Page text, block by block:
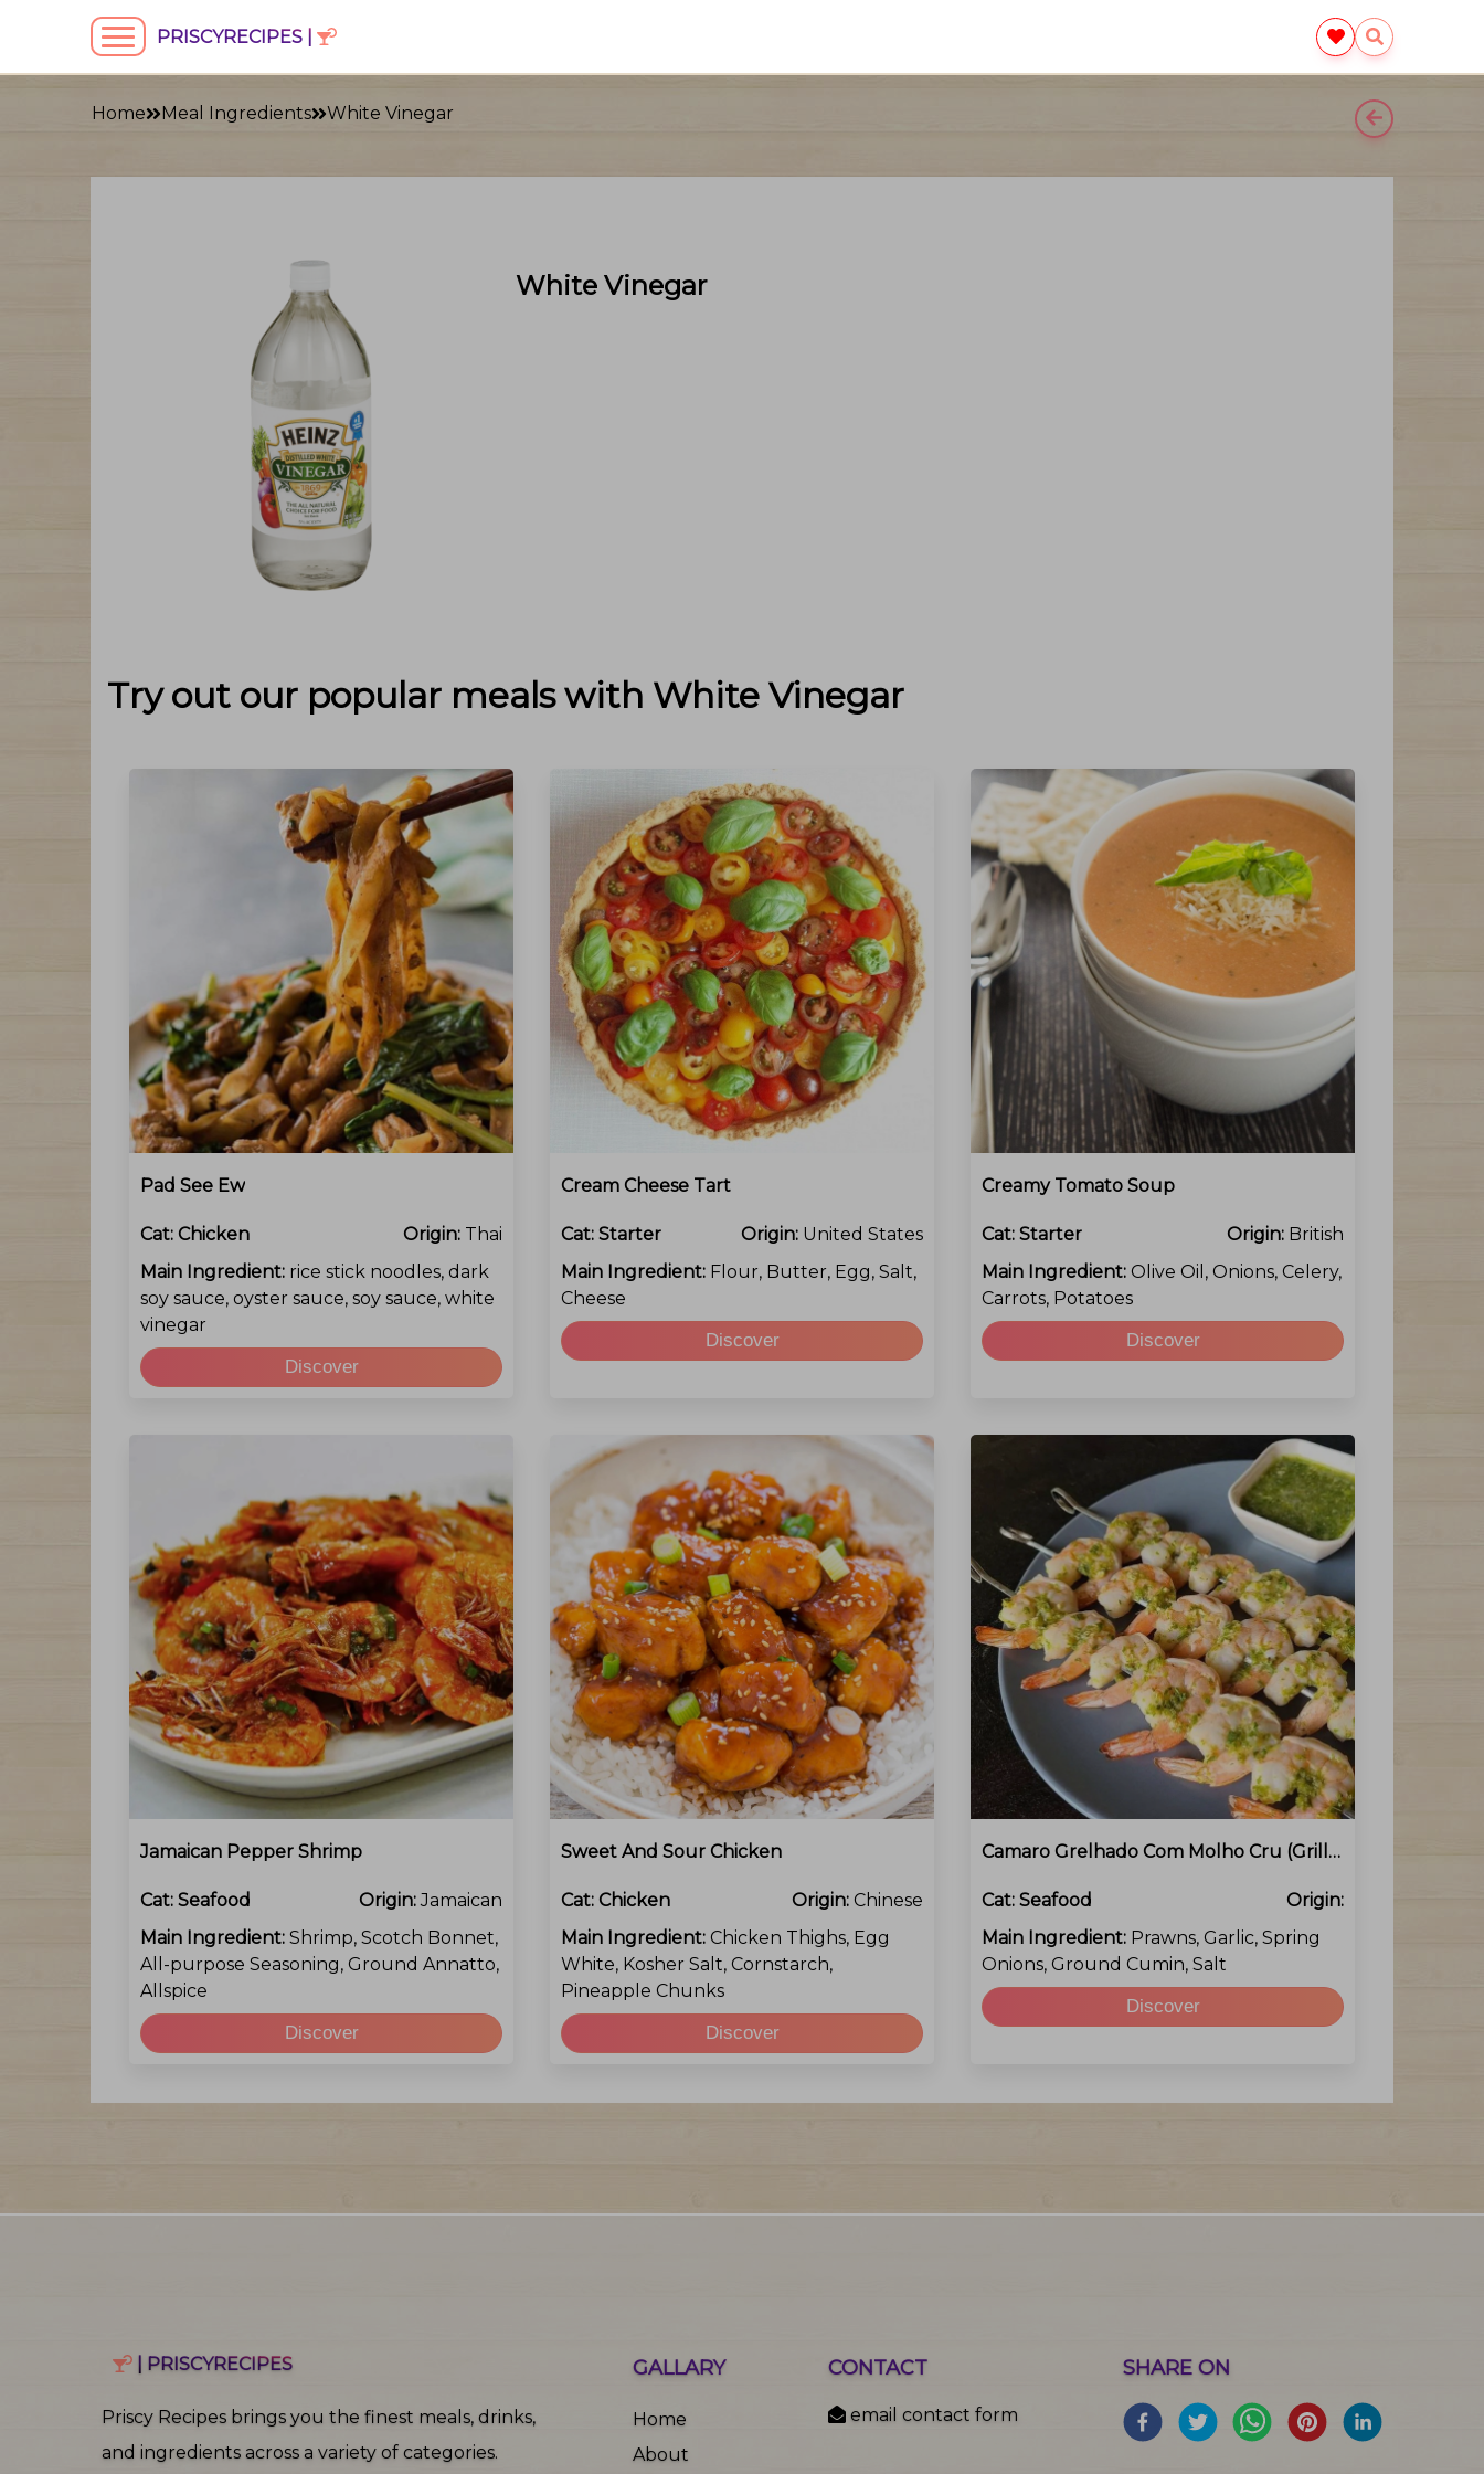
PRISCYRECIPES |
Home Meal Ingredients White Vinegar
White Vinegar
Try out our popular meals with White Vinegar
Pad See Ew
Cat: Chicken Origin: Thai
Main Ingredient: rice stick noodles, dark
soy sauce, oyster sauce, soy sauce, white
vinegar
Discover
Cream Cheese Tart
Cat: Starter Origin: United States
Main Ingredient: Flour, Butter, Egg, Salt,
Cheese
Discover
Creamy Tomato Soup
Cat: Starter Origin: British
Main Ingredient: Olive Oil, Onions, Celery,
Carrots, Potatoes
Discover
Jamaican Pepper Shrimp
Cat: Seafood Origin:Jamaican
Main Ingredient: Shrimp, Scotch Bonnet,
All-purpose Seasoning, Ground Annatto,
Allspice
Discover
Sweet And Sour Chicken
Cat: Chicken Origin: Chinese
Main Ingredient: Chicken Thighs, Egg
White, Kosher Salt, Cornstarch,
Pineapple Chunks
Discover
Camaro Grelhado Com Molho Cru (Grilled Prawns With Green Onion Sauce)
Cat: Seafood
Origin:
Main Ingredient: Prawns, Garlic, Spring
Onions, Ground Cumin, Salt
Discover
| PRISCYRECIPES
Priscy Recipes brings you the finest meals, drinks,
and ingredients across a variety of categories.
GALLARY
Home
About
CONTACT
email contact form
SHARE ON